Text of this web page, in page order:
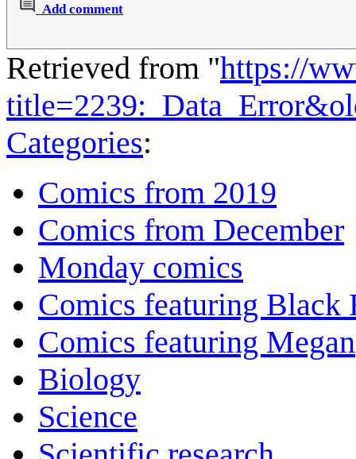
Add comment
Retrieved from "https://
Categories:
Comics from 2019
Comics from December
Monday comics
Comics featuring Black
Comics featuring Megan
Biology
Science